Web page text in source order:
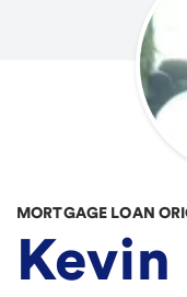
MORTGAGE LOAN
Kevin